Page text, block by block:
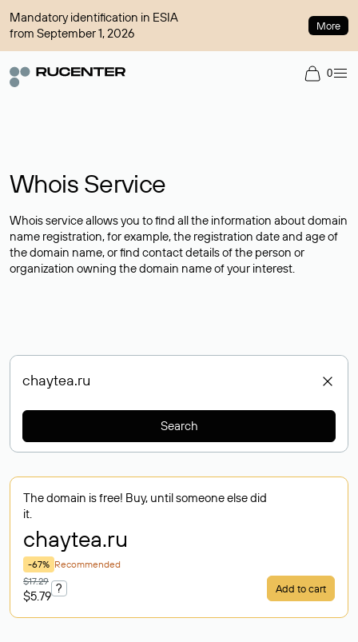
Mandatory identification in ESIA
from September 1, 2026
More
0
Whois Service
Whois service allows you to find all the information about domain
name registration, for example, the registration date and age of
the domain name, or find contact details of the person or
organization owning the domain name of your interest.
Search
The domain is free! Buy, until someone else did
it.
chaytea.ru
-67% Recommended
$17.29
$5.79
? Add to cart